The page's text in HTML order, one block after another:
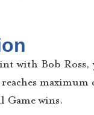
with Bob Ross,
reaches
Game wins.